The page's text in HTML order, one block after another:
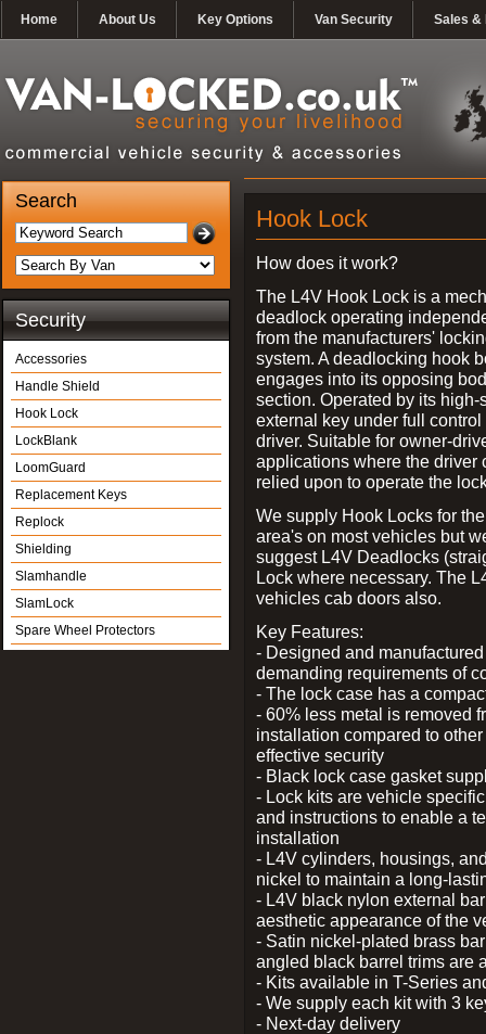
Home About Us Key Options Van Security Sales &
Search
Security
Accessories
Handle Shield
Hook Lock
LockBlank
LoomGuard
Replacement Keys
Replock
Shielding
Slamhandle
SlamLock
Spare Wheel Protectors
Hook Lock
How does it work?
The L4V Hook Lock is a
deadlock operating
from the manufacturers'
system. A deadlocking hook
engages into its opposing
section. Operated by its high-
external key under full control
driver. Suitable for owner-
applications where the driver
relied upon to operate the
We supply Hook Locks for
area's on most vehicles but
suggest L4V Deadlocks
Lock where necessary. The
vehicles cab doors also.
Key Features:
- Designed and
demanding requirements of
- The lock case has a
- 60% less metal is removed
installation compared to
effective security
- Black lock case gasket
- Lock kits are vehicle
and instructions to enable a
installation
- L4V cylinders, housings,
nickel to maintain a long-
- L4V black nylon external
aesthetic appearance of the
- Satin nickel-plated brass
angled black barrel trims are
- Kits available in T-Series
- We supply each kit with 3
- Next-day delivery